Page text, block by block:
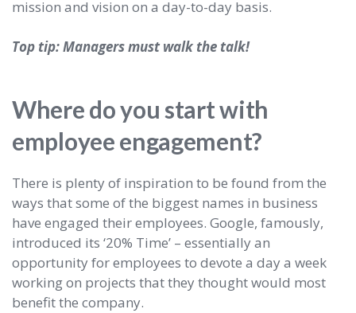
mission and vision on a day-to-day basis.
Top tip: Managers must walk the talk!
Where do you start with
employee engagement?
There is plenty of inspiration to be found from the
ways that some of the biggest names in business
have engaged their employees. Google, famously,
introduced its ‘20% Time’ – essentially an
opportunity for employees to devote a day a week
working on projects that they thought would most
benefit the company.